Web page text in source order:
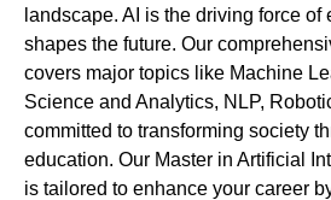
landscape. AI is the driving force of
shapes the future. Our
covers major topics like Machine
Science and Analytics, NLP,
committed to transforming society
education. Our Master in Artificial
is tailored to enhance your career